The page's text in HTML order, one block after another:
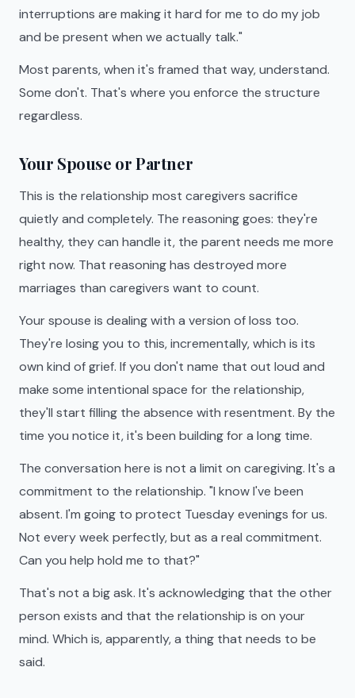
interruptions are making it hard for me to do my job
and be present when we actually talk."
Most parents, when it's framed that way, understand.
Some don't. That's where you enforce the structure
regardless.
Your Spouse or Partner
This is the relationship most caregivers sacrifice
quietly and completely. The reasoning goes: they're
healthy, they can handle it, the parent needs me more
right now. That reasoning has destroyed more
marriages than caregivers want to count.
Your spouse is dealing with a version of loss too.
They're losing you to this, incrementally, which is its
own kind of grief. If you don't name that out loud and
make some intentional space for the relationship,
they'll start filling the absence with resentment. By the
time you notice it, it's been building for a long time.
The conversation here is not a limit on caregiving. It's a
commitment to the relationship. "I know I've been
absent. I'm going to protect Tuesday evenings for us.
Not every week perfectly, but as a real commitment.
Can you help hold me to that?"
That's not a big ask. It's acknowledging that the other
person exists and that the relationship is on your
mind. Which is, apparently, a thing that needs to be
said.